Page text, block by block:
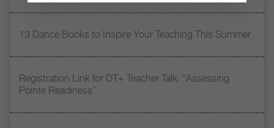
13 Dance Books to Inspire Your Teaching This Summer
Registration Link for DT+ Teacher Talk: “Assessing
Pointe Readiness”